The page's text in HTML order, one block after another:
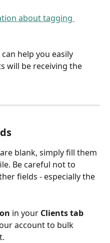
about tagging
help you easily
will be receiving the
blank, simply fill them
Be careful not to
fields - especially the
in your Clients tab
account to bulk